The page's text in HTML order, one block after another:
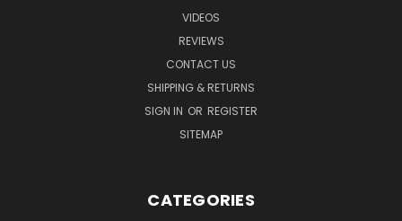
VIDEOS
REVIEWS
CONTACT US
SHIPPING & RETURNS
SIGN IN OR REGISTER
SITEMAP
CATEGORIES